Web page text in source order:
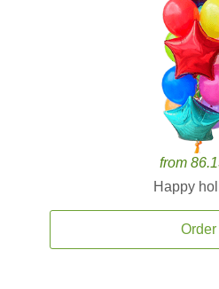
from
Happy
Order